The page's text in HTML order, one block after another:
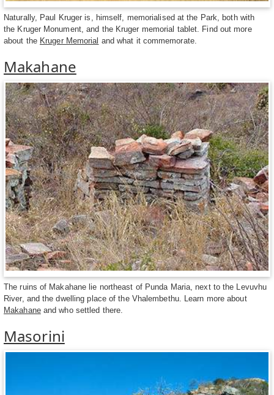
Naturally, Paul Kruger is, himself, memorialised at the Park, both with
the Kruger Monument, and the Kruger memorial tablet. Find out more
about the Kruger Memorial and what it commemorate.
Makahane
The ruins of Makahane lie northeast of Punda Maria, next to the Levuvhu
River, and the dwelling place of the Vhalembethu. Learn more about
Makahaneand who settled there.
Masorini